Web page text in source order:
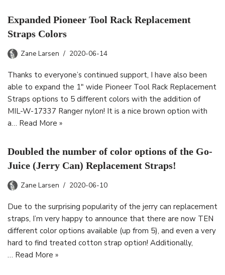
Expanded Pioneer Tool Rack Replacement
Straps Colors
Zane Larsen 2020-06-14
Thanks to everyone’s continued support, I have also been
able to expand the 1″ wide Pioneer Tool Rack Replacement
Straps options to 5 different colors with the addition of
MIL-W-17337 Ranger nylon! It is a nice brown option with
a… Read More »
Doubled the number of color options of the Go-
Juice (Jerry Can) Replacement Straps!
Zane Larsen 2020-06-10
Due to the surprising popularity of the jerry can replacement
straps, I’m very happy to announce that there are now TEN
different color options available (up from 5), and even a very
hard to find treated cotton strap option! Additionally,
… Read More »